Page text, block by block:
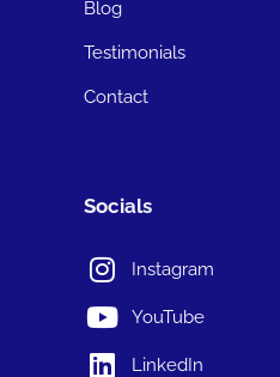
Blog
Testimonials
Contact
Socials
Instagram
YouTube
LinkedIn